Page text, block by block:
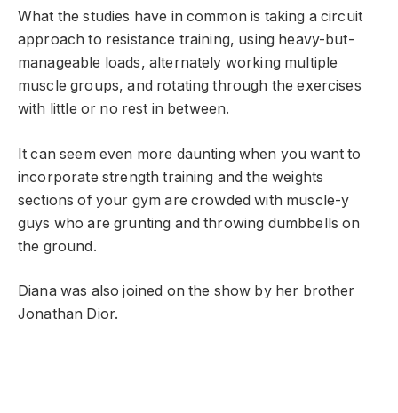
What the studies have in common is taking a circuit
approach to resistance training, using heavy-but-
manageable loads, alternately working multiple
muscle groups, and rotating through the exercises
with little or no rest in between.
It can seem even more daunting when you want to
incorporate strength training and the weights
sections of your gym are crowded with muscle-y
guys who are grunting and throwing dumbbells on
the ground.
Diana was also joined on the show by her brother
Jonathan Dior.